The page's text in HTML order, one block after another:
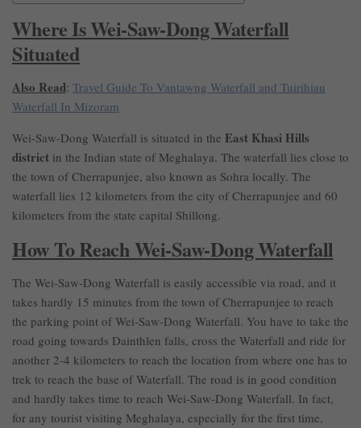
Where Is Wei-Saw-Dong Waterfall
Situated
Also Read: Travel Guide To Vantawng Waterfall and Tuirihiau
Waterfall In Mizoram
Wei-Saw-Dong Waterfall is situated in the East Khasi Hills
district in the Indian state of Meghalaya. The waterfall lies close to
the town of Cherrapunjee, also known as Sohra locally. The
waterfall lies 12 kilometers from the city of Cherrapunjee and 60
kilometers from the state capital Shillong.
How To Reach Wei-Saw-Dong Waterfall
The Wei-Saw-Dong Waterfall is easily accessible via road, and it
takes hardly 15 minutes from the town of Cherrapunjee to reach
the parking point of Wei-Saw-Dong Waterfall. You have to take the
road going towards Dainthlen falls, cross the Waterfall and ride for
another 2-4 kilometers to reach the location from where one has to
trek to reach the base of Waterfall. The road is in good condition
and hardly takes time to reach Wei-Saw-Dong Waterfall. In fact,
for any tourist visiting Meghalaya, especially for the first time,